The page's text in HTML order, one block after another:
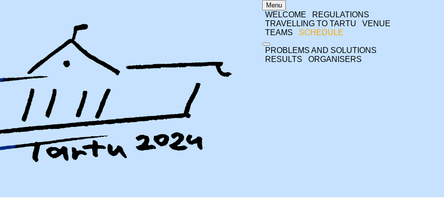
Menu
WELCOME
REGULATIONS
TRAVELLING TO TARTU
VENUE
TEAMS
SCHEDULE
PROBLEMS AND SOLUTIONS
RESULTS
ORGANISERS